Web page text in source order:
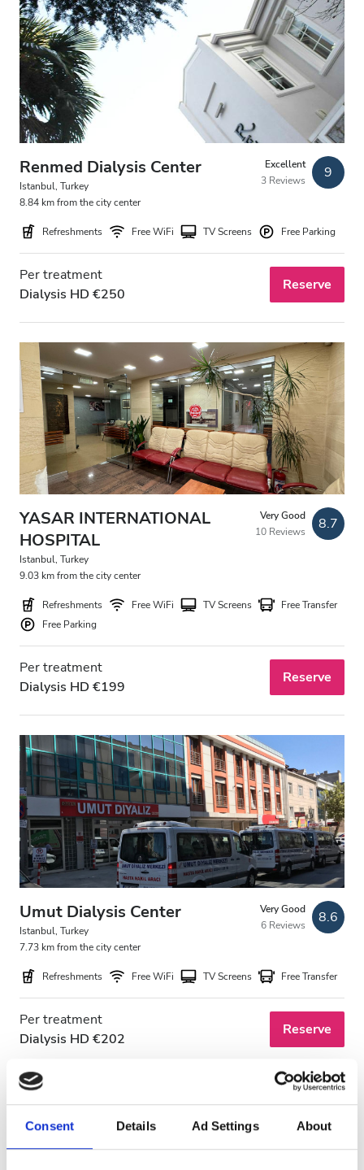
Consent Details Ad Settings About
Renmed Dialysis Center
Istanbul, Turkey
8.84 km from the city center
Excellent
3 Reviews
9
Refreshments Free WiFi TV Screens Free Parking
Per treatment
Dialysis HD €250
Reserve
YASAR INTERNATIONAL
HOSPITAL
Istanbul, Turkey
9.03 km from the city center
Very Good
10 Reviews
8.7
Refreshments Free WiFi TV Screens
Free Transfer
Free Parking
Per treatment
Dialysis HD €199
Reserve
Umut Dialysis Center
Istanbul, Turkey
7.73 km from the city center
Very Good
6 Reviews
8.6
Refreshments Free WiFi TV Screens Free Transfer
Per treatment
Dialysis HD €202
Reserve